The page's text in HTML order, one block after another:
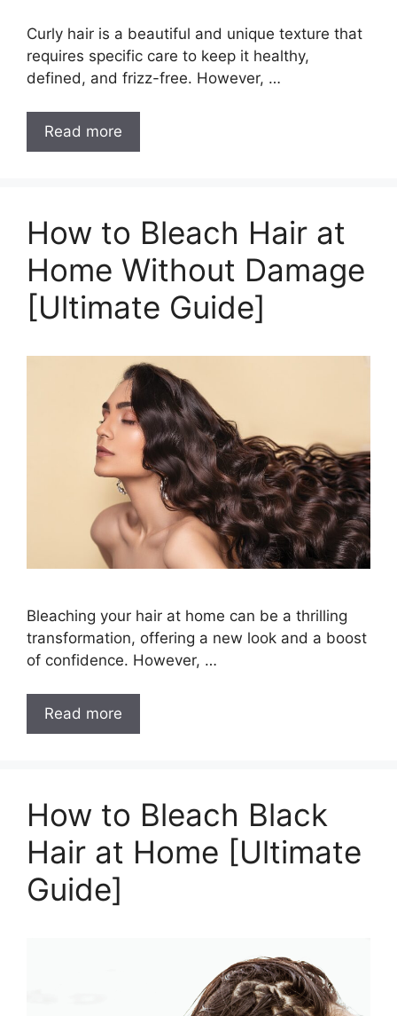
Curly hair is a beautiful and unique texture that
requires specific care to keep it healthy,
defined, and frizz-free. However, …
Read more
to
Hair:
10+
Best
Tips
&
You
Must
Know
How to Bleach Hair at
Home Without Damage
[Ultimate Guide]
Bleaching your hair at home can be a thrilling
transformation, offering a new look and a boost
of confidence. However, …
Read more
to
Home
Without
Damage
How to Bleach Black
Hair at Home [Ultimate
Guide]